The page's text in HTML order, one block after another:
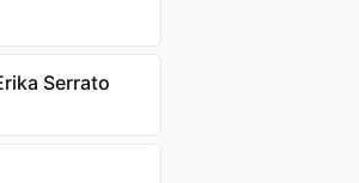
Serrato